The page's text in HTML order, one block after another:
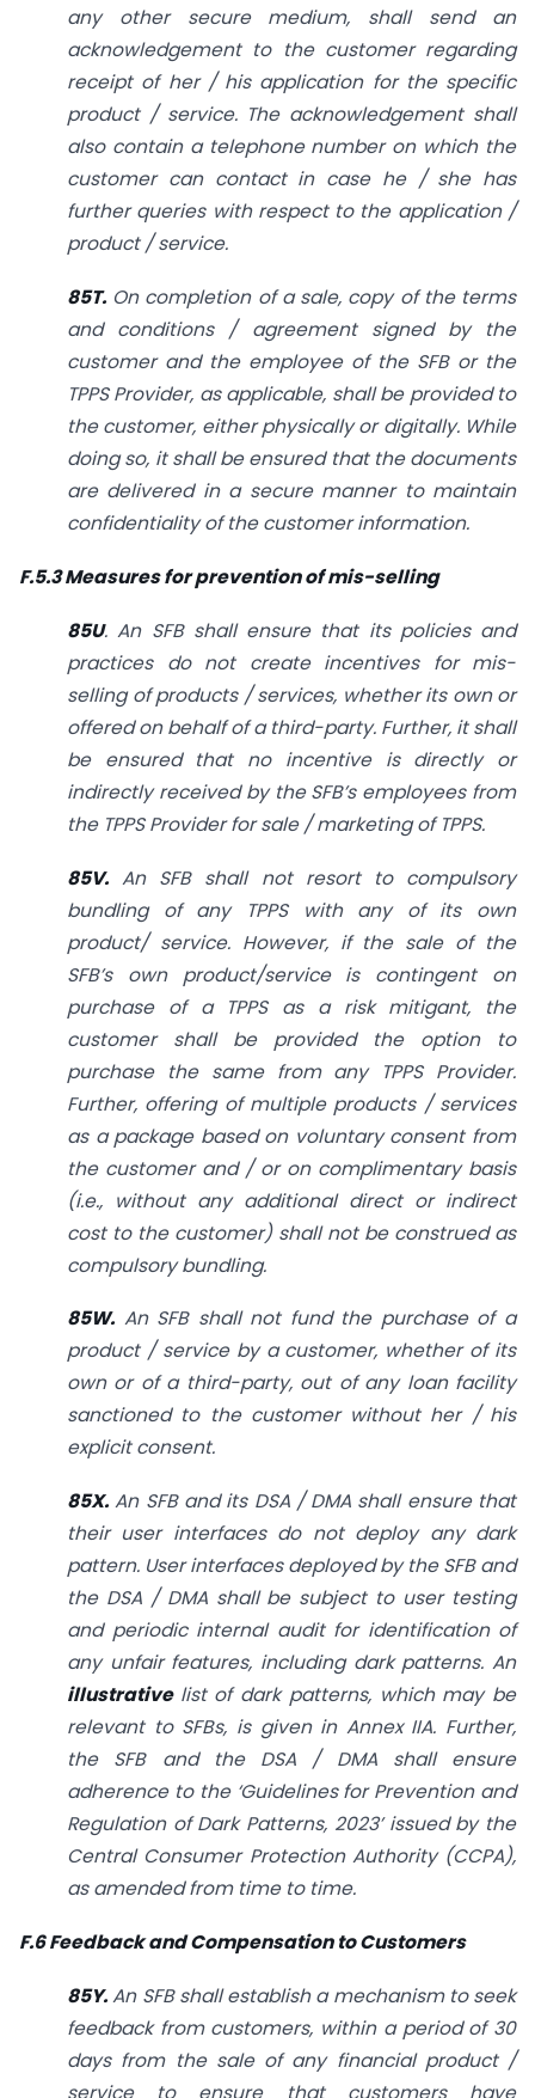
any other secure medium, shall send an
acknowledgement to the customer regarding
receipt of her / his application for the specific
product / service. The acknowledgement shall
also contain a telephone number on which the
customer can contact in case he / she has
further queries with respect to the application /
product / service.
85T. On completion of a sale, copy of the terms
and conditions / agreement signed by the
customer and the employee of the SFB or the
TPPS Provider, as applicable, shall be provided to
the customer, either physically or digitally. While
doing so, it shall be ensured that the documents
are delivered in a secure manner to maintain
confidentiality of the customer information.
F.5.3 Measures for prevention of mis-selling
85U. An SFB shall ensure that its policies and
practices do not create incentives for mis-
selling of products / services, whether its own or
offered on behalf of a third-party. Further, it shall
be ensured that no incentive is directly or
indirectly received by the SFB’s employees from
the TPPS Provider for sale / marketing of TPPS.
85V. An SFB shall not resort to compulsory
bundling of any TPPS with any of its own
product/ service. However, if the sale of the
SFB’s own product/service is contingent on
purchase of a TPPS as a risk mitigant, the
customer shall be provided the option to
purchase the same from any TPPS Provider.
Further, offering of multiple products / services
as a package based on voluntaryconsent from
the customer and / or on complimentary basis
(i.e., without any additional direct or indirect
cost to the customer) shall not be construed as
compulsory bundling.
85W. An SFB shall not fund the purchase of a
product / service by a customer, whether of its
own or of a third-party, out of any loan facility
sanctioned to the customer without her / his
explicit consent.
85X. An SFB and its DSA / DMA shall ensure that
their user interfaces do not deploy any dark
pattern. User interfaces deployed by the SFB and
the DSA / DMA shall be subject to user testing
and periodic internal audit for identification of
any unfair features, including dark patterns. An
illustrative list of dark patterns, which may be
relevant to SFBs, is given in Annex IIA. Further,
the SFB and the DSA / DMA shall ensure
adherence to the ‘Guidelines for Prevention and
Regulation of Dark Patterns, 2023’ issued by the
Central Consumer Protection Authority (CCPA),
as amended from time to time.
F.6 Feedback and Compensation to Customers
85Y.An SFB shall establish a mechanism to seek
feedback from customers, within a period of 30
days from the sale of any financial product /
service to ensure that customers have